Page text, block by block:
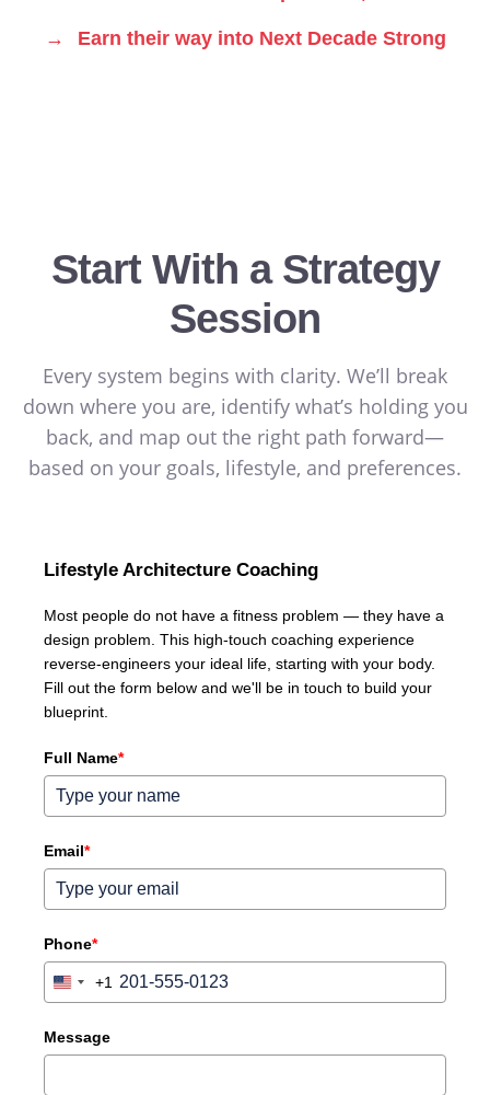
→ Earn their way into Next Decade Strong
Start With a Strategy
Session
Every system begins with clarity. We’ll break
down where you are, identify what’s holding you
back, and map out the right path forward—
based on your goals, lifestyle, and preferences.
Lifestyle Architecture Coaching
Most people do not have a fitness problem — they have a
design problem. This high-touch coaching experience
reverse-engineers your ideal life, starting with your body.
Fill out the form below and we'll be in touch to build your
blueprint.
Full Name*
Email*
Phone*
United
+1
+1
Message